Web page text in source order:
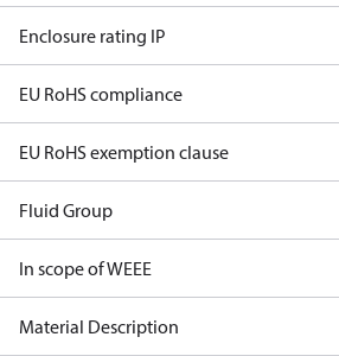
Enclosure rating IP
EU RoHS compliance
EU RoHS exemption clause
Fluid Group
In scope of WEEE
Material Description